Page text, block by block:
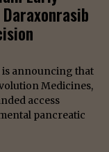
is announcing that
Medicines,
access
pancreatic